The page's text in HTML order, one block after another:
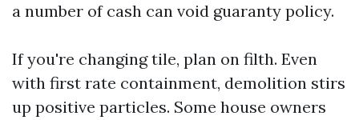
a number of cash can void guaranty policy.
If you're changing tile, plan on filth. Even
with first rate containment, demolition stirs
up positive particles. Some house owners